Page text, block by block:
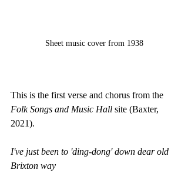
Sheet music cover from 1938
This is the first verse and chorus from the
Folk Songs and Music Hall site (Baxter,
2021).
I've just been to 'ding-dong' down dear old
Brixton way